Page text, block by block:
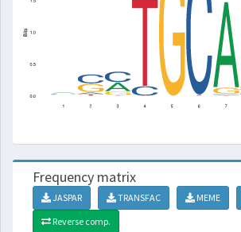
Frequency matrix
JASPAR TRANSFAC MEME
Reverse comp.